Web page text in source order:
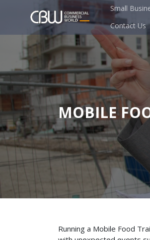
Small
Contact Us
MOBILE
Running a Mobile Food